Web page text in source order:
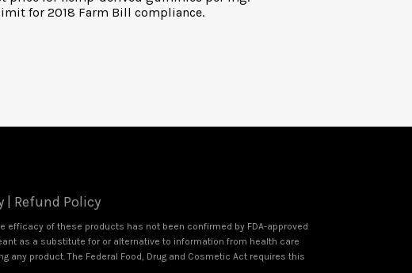
for 2018 Farm Bill compliance.
Refund Policy
efficacy of these products has not been confirmed by FDA-approved
as a substitute for or alternative to information from health care
product. The Federal Food, Drug and Cosmetic Act requires this